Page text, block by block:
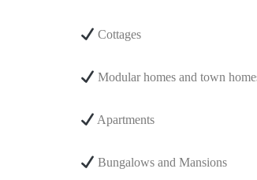
Cottages
Modular homes and town
Apartments
Bungalows and Mansions